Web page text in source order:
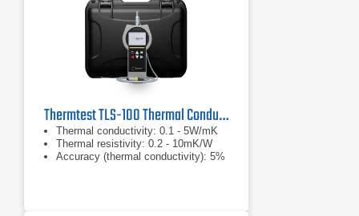
Thermtest TLS-100 Thermal Conductivity/Resistivity Meter
Thermal conductivity: 0.1 - 5W/mK
Thermal resistivity: 0.2 - 10mK/W
Accuracy (thermal conductivity): 5%